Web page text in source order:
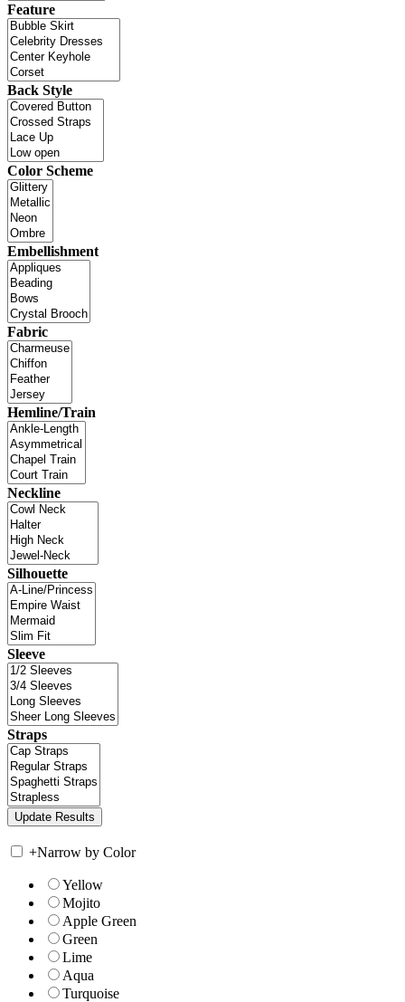
Feature
Back Style
Color Scheme
Embellishment
Fabric
Hemline/Train
Neckline
Silhouette
Sleeve
Straps
+Narrow by Color
Yellow
Mojito
Apple Green
Green
Lime
Aqua
Turquoise